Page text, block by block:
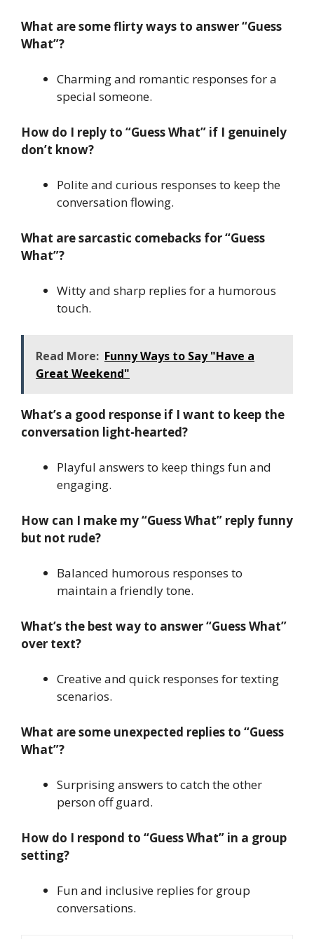
What are some flirty ways to answer “Guess
What”?
Charming and romantic responses for a
special someone.
How do I reply to “Guess What” if I genuinely
don’t know?
Polite and curious responses to keep the
conversation flowing.
What are sarcastic comebacks for “Guess
What”?
Witty and sharp replies for a humorous
touch.
Read More: Funny Ways to Say "Have a
Great Weekend"
What’s a good response if I want to keep the
conversation light-hearted?
Playful answers to keep things fun and
engaging.
How can I make my “Guess What” reply funny
but not rude?
Balanced humorous responses to
maintain a friendly tone.
What’s the best way to answer “Guess What”
over text?
Creative and quick responses for texting
scenarios.
What are some unexpected replies to “Guess
What”?
Surprising answers to catch the other
person off guard.
How do I respond to “Guess What” in a group
setting?
Fun and inclusive replies for group
conversations.